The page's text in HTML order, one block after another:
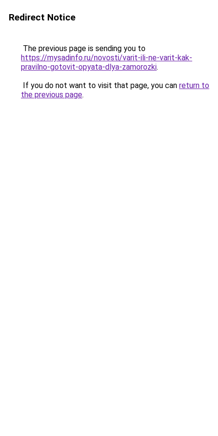
Redirect Notice
The previous page is sending you to
https://mysadinfo.ru/novosti/varit-ili-ne-varit-kak-
pravilno-gotovit-opyata-dlya-zamorozki.
If you do not want to visit that page, you can return to
the previous page.